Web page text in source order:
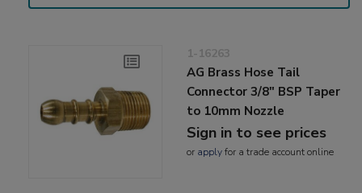
1-16263
AG Brass Hose Tail
Connector 3/8" BSP Taper
to 10mm Nozzle
Sign in to see prices
or applyfor a trade account online